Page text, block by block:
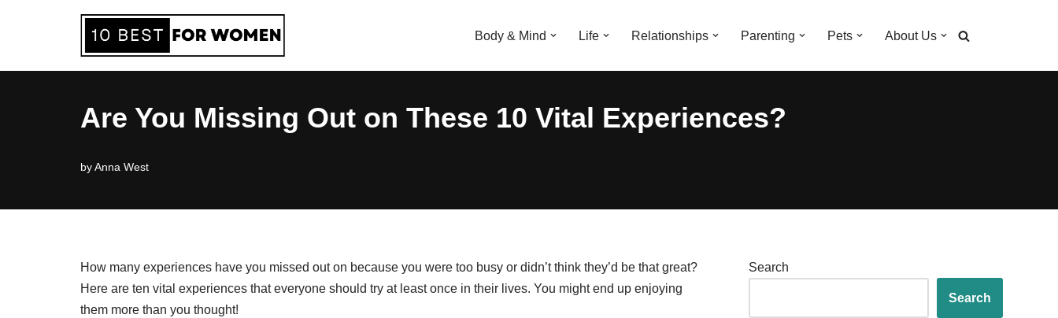
Body & Mind Life Relationships Parenting Pets About Us
Are You Missing Out on These 10 Vital Experiences?
byAnna West
How many experiences have you missed out on because you were too busy or didn’t think they’d be that great?
Here are ten vital experiences that everyone should try at least once in their lives. You might end up enjoying
them more than you thought!
Search
Search